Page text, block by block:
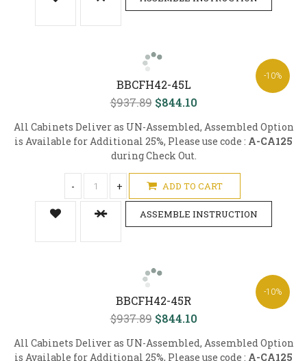
-10%
BBCFH42-45L
$937.89 $844.10
All Cabinets Deliver as UN-Assembled, Assembled Option
is Available for Additional 25%, Please use code : A-CA125
during Check Out.
- + ADD TO CART
ASSEMBLE INSTRUCTION
-10%
BBCFH42-45R
$937.89 $844.10
All Cabinets Deliver as UN-Assembled, Assembled Option
is Available for Additional 25%, Please use code : A-CA125